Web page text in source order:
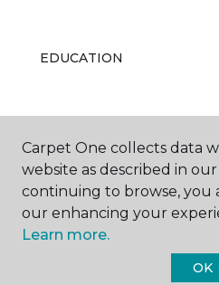
EDUCATION
ABOUT US
Carpet One collects data
website as described in
continuing to browse, you
our enhancing your
Learn more.
OK